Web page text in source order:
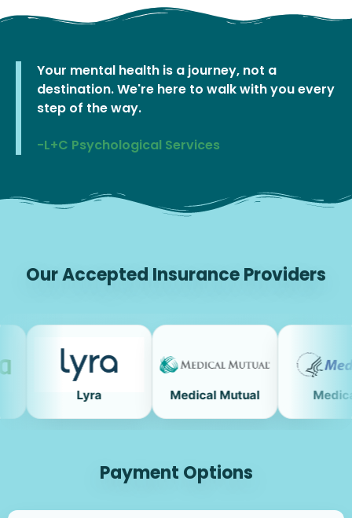
Your mental health is a journey, not a
destination. We're here to walk with you every
step of the way.
-L+C Psychological Services
Our Accepted Insurance Providers
Medical Mutual Medicare
Payment Options